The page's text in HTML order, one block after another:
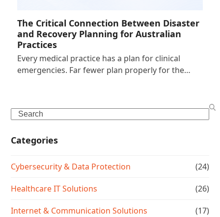
The Critical Connection Between Disaster
and Recovery Planning for Australian
Practices
Every medical practice has a plan for clinical
emergencies. Far fewer plan properly for the…
Search
Categories
Cybersecurity & Data Protection (24)
Healthcare IT Solutions (26)
Internet & Communication Solutions (17)